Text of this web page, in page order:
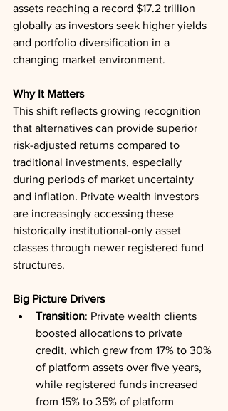
assets reaching a record $17.2 trillion
globally as investors seek higher yields
and portfolio diversification in a
changing market environment.
Why It Matters
This shift reflects growing recognition
that alternatives can provide superior
risk-adjusted returns compared to
traditional investments, especially
during periods of market uncertainty
and inflation. Private wealth investors
are increasingly accessing these
historically institutional-only asset
classes through newer registered fund
structures.
Big Picture Drivers
Transition: Private wealth clients
boosted allocations to private
credit, which grew from 17% to 30%
of platform assets over five years,
while registered funds increased
from 15% to 35% of platform